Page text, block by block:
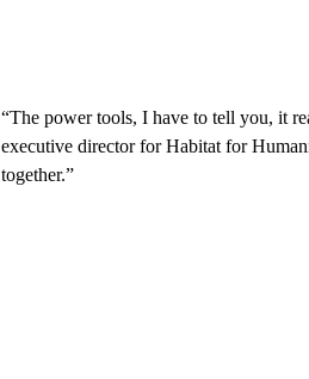
“The power tools, I have to tell you, it
executive director for Habitat for
together.”